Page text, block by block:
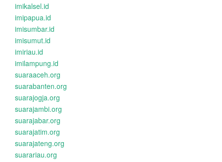
imikalsel.id
imipapua.id
imisumbar.id
imisumut.id
imiriau.id
imilampung.id
suaraaceh.org
suarabanten.org
suarajogja.org
suarajambi.org
suarajabar.org
suarajatim.org
suarajateng.org
suarariau.org